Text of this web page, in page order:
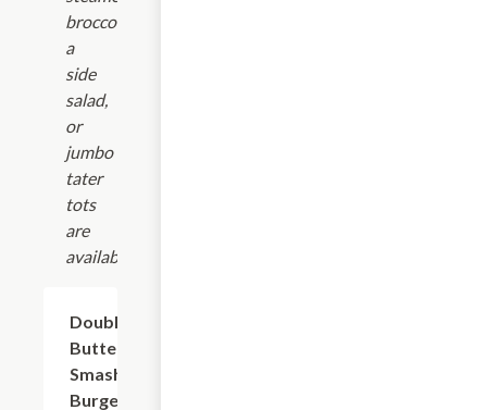
broccoli,
a
side
salad,
or
jumbo
tater
tots
are
available.
Double
Butter
Smash
Burger